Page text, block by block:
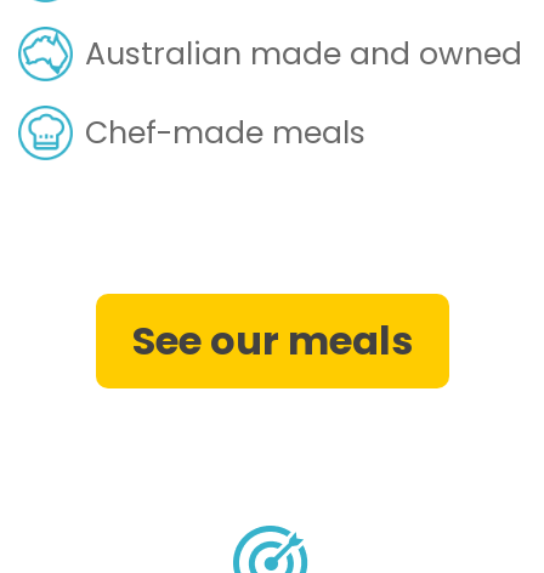
Australian made and owned
Chef-made meals
See our meals